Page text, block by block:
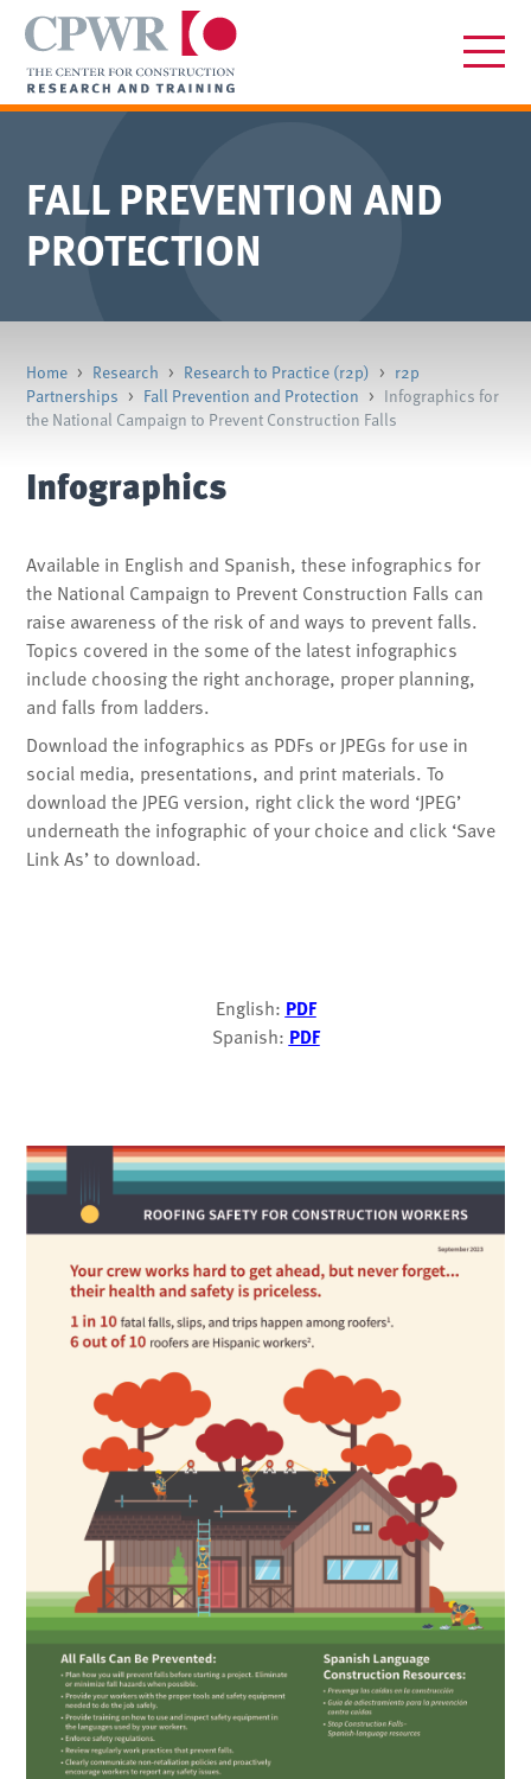
FALL PREVENTION AND
PROTECTION
Home > Research > Research to Practice (r2p) > r2p
Partnerships > Fall Prevention and Protection > Infographics for
the National Campaign to Prevent Construction Falls
Infographics
Available in English and Spanish, these infographics for
the National Campaign to Prevent Construction Falls can
raise awareness of the risk of and ways to prevent falls.
Topics covered in the some of the latest infographics
include choosing the right anchorage, proper planning,
and falls from ladders.
Download the infographics as PDFs or JPEGs for use in
social media, presentations, and print materials. To
download the JPEG version, right click the word ‘JPEG’
underneath the infographic of your choice and click ‘Save
Link As’ to download.
English: PDF
Spanish: PDF